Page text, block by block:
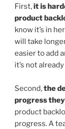
First,it is
product
know it’s in
will take
easier to add
it’s not
Second,the
progress
product
progress. A